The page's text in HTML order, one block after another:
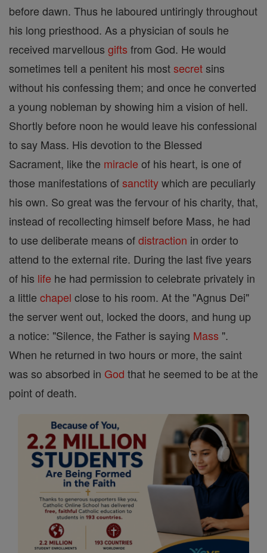
before dawn. Thus he laboured untiringly throughout
his long priesthood. As a physician of souls he
received marvellous gifts from God. He would
sometimes tell a penitent his mostsecretsins
without his confessing them; and once he converted
a young nobleman by showing him a vision of hell.
Shortly before noon he would leave his confessional
to say Mass. His devotion to the Blessed
Sacrament, like the miracle of his heart, is one of
those manifestations ofsanctitywhich are peculiarly
his own. So great was the fervour of his charity, that,
instead of recollecting himself before Mass, he had
to use deliberate means ofdistraction in order to
attend to the external rite. During the last five years
of his life he had permission to celebrate privately in
a little chapel close to his room. At the "Agnus Dei"
the server went out, locked the doors, and hung up
a notice: "Silence, the Father is saying Mass ".
When he returned in two hours or more, the saint
was so absorbed in God that he seemed to be at the
point of death.